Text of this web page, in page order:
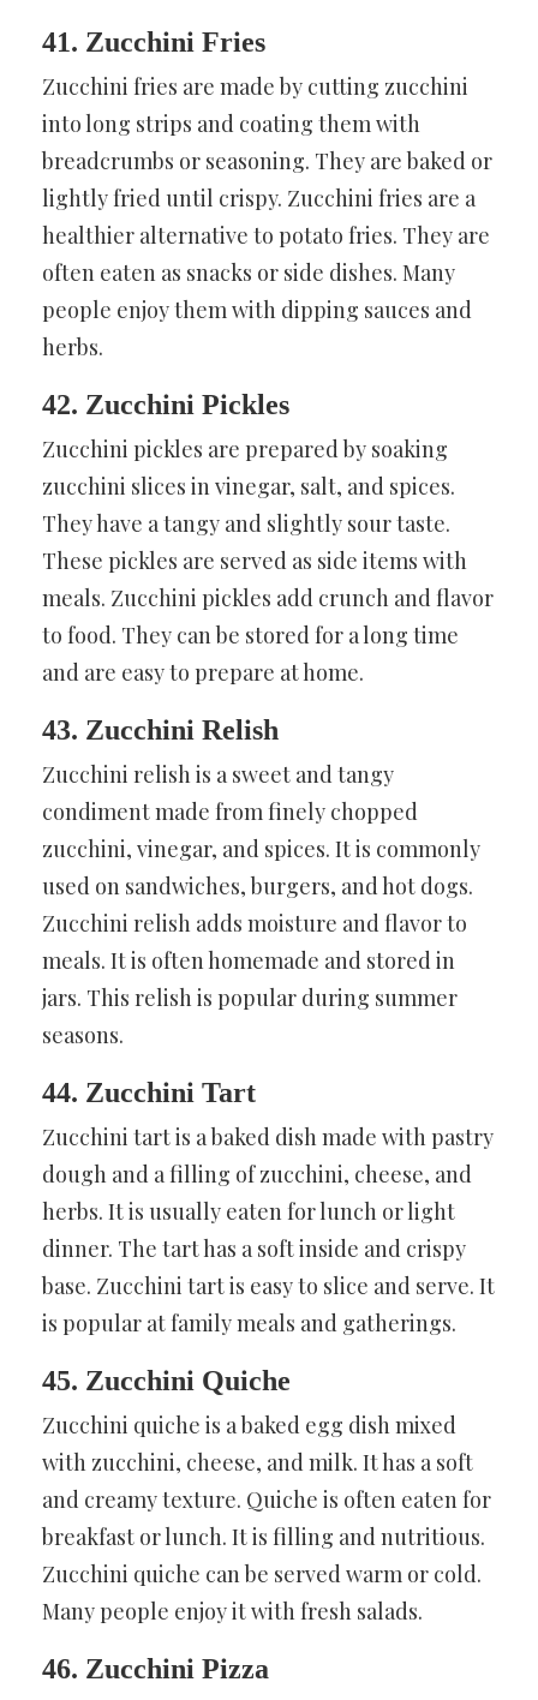
41. Zucchini Fries
Zucchini fries are made by cutting zucchini
into long strips and coating them with
breadcrumbs or seasoning. They are baked or
lightly fried until crispy. Zucchini fries are a
healthier alternative to potato fries. They are
often eaten as snacks or side dishes. Many
people enjoy them with dipping sauces and
herbs.
42. Zucchini Pickles
Zucchini pickles are prepared by soaking
zucchini slices in vinegar, salt, and spices.
They have a tangy and slightly sour taste.
These pickles are served as side items with
meals. Zucchini pickles add crunch and flavor
to food. They can be stored for a long time
and are easy to prepare at home.
43. Zucchini Relish
Zucchini relish is a sweet and tangy
condiment made from finely chopped
zucchini, vinegar, and spices. It is commonly
used on sandwiches, burgers, and hot dogs.
Zucchini relish adds moisture and flavor to
meals. It is often homemade and stored in
jars. This relish is popular during summer
seasons.
44. Zucchini Tart
Zucchini tart is a baked dish made with pastry
dough and a filling of zucchini, cheese, and
herbs. It is usually eaten for lunch or light
dinner. The tart has a soft inside and crispy
base. Zucchini tart is easy to slice and serve. It
is popular at family meals and gatherings.
45. Zucchini Quiche
Zucchini quiche is a baked egg dish mixed
with zucchini, cheese, and milk. It has a soft
and creamy texture. Quiche is often eaten for
breakfast or lunch. It is filling and nutritious.
Zucchini quiche can be served warm or cold.
Many people enjoy it with fresh salads.
46. Zucchini Pizza